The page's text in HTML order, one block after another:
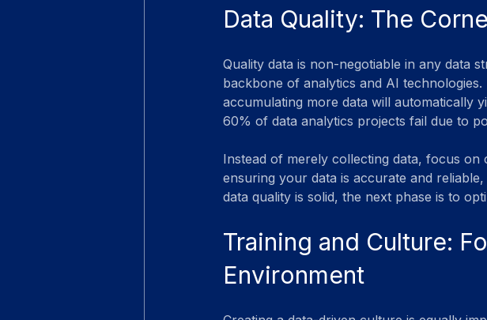
Data Quality: The
Quality data is non-negotiable in any data
backbone of analytics and AI
accumulating more data will automatically
60% of data analytics projects fail due to
Instead of merely collecting data, focus on
ensuring your data is accurate and
data quality is solid, the next phase is to
Training and Culture:
Environment